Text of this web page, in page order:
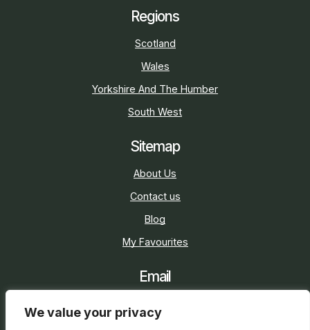
We value your privacy
Regions
Scotland
Wales
Yorkshire And The Humber
South West
Sitemap
About Us
Contact us
Blog
My Favourites
Email